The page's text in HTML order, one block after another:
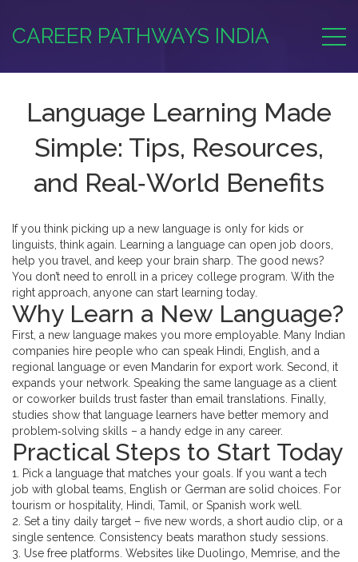
CAREER PATHWAYS INDIA
Language Learning Made
Simple: Tips, Resources,
and Real‑World Benefits
If you think picking up a new language is only for kids or
linguists, think again. Learning a language can open job doors,
help you travel, and keep your brain sharp. The good news?
You don’t need to enroll in a pricey college program. With the
right approach, anyone can start learning today.
Why Learn a New Language?
First, a new language makes you more employable. Many Indian
companies hire people who can speak Hindi, English, and a
regional language or even Mandarin for export work. Second, it
expands your network. Speaking the same language as a client
or coworker builds trust faster than email translations. Finally,
studies show that language learners have better memory and
problem‑solving skills – a handy edge in any career.
Practical Steps to Start Today
1. Pick a language that matches your goals. If you want a tech
job with global teams, English or German are solid choices. For
tourism or hospitality, Hindi, Tamil, or Spanish work well.
2. Set a tiny daily target – five new words, a short audio clip, or a
single sentence. Consistency beats marathon study sessions.
3. Use free platforms. Websites like Duolingo, Memrise, and the